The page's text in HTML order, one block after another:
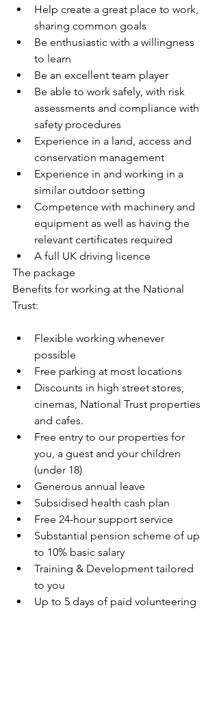
Help create a great place to work,
sharing common goals
Be enthusiastic with a willingness
to learn
Be an excellent team player
Be able to work safely, with risk
assessments and compliance with
safety procedures
Experience in a land, access and
conservation management
Experience in and working in a
similar outdoor setting
Competence with machinery and
equipment as well as having the
relevant certificates required
A full UK driving licence
The package
Benefits for working at the National
Trust:
Flexible working whenever
possible
Free parking at most locations
Discounts in high street stores,
cinemas, National Trust properties
and cafes.
Free entry to our properties for
you, a guest and your children
(under 18)
Generous annual leave
Subsidised health cash plan
Free 24-hour support service
Substantial pension scheme of up
to 10% basic salary
Training & Development tailored
to you
Up to 5 days of paid volunteering